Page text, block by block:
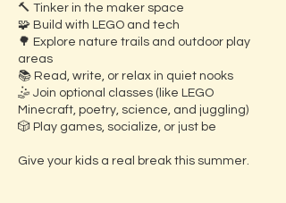
🔨 Tinker in the maker space
🧩 Build with LEGO and tech
🌳 Explore nature trails and outdoor play
areas
📚 Read, write, or relax in quiet nooks
🤹 Join optional classes (like LEGO
Minecraft, poetry, science, and juggling)
🎲 Play games, socialize, or just be
Give your kids a real break this summer.